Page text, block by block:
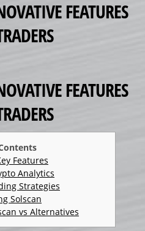
FEATURES
FEATURES
Features
Analytics
Strategies
Solscan
vs Alternatives